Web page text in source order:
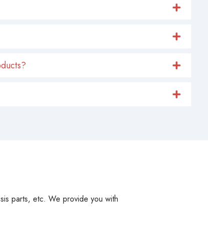
parts, etc. We provide you with